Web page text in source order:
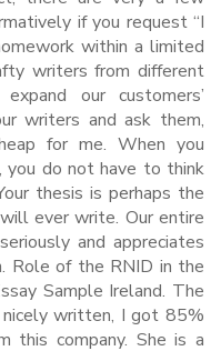
if you request “I
within a limited
writers from different
our customers’
writers and ask them,
for me. When you
you do not have to think
thesis is perhaps the
ever write. Our entire
and appreciates
Role of the RNID in the
Sample Ireland. The
written, I got 85%
this company. She is a